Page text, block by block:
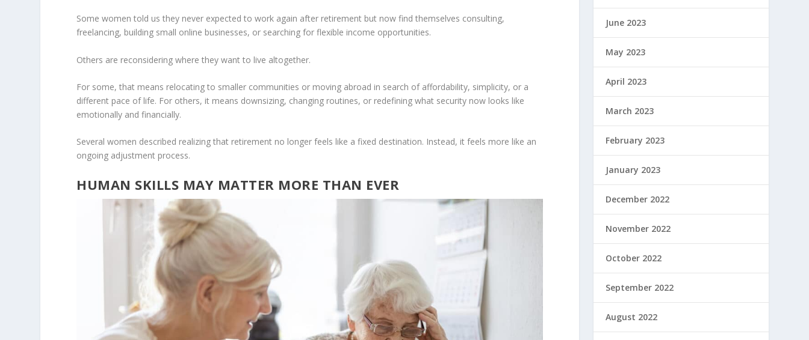
Some women told us they never expected to work again after retirement but now find themselves consulting,
freelancing, building small online businesses, or searching for flexible income opportunities.
Others are reconsidering where they want to live altogether.
For some, that means relocating to smaller communities or moving abroad in search of affordability, simplicity, or a
different pace of life. For others, it means downsizing, changing routines, or redefining what security now looks like
emotionally and financially.
Several women described realizing that retirement no longer feels like a fixed destination. Instead, it feels more like an
ongoing adjustment process.
HUMAN SKILLS MAY MATTER MORE THAN EVER
June 2023
May 2023
April 2023
March 2023
February 2023
January 2023
December 2022
November 2022
October 2022
September 2022
August 2022